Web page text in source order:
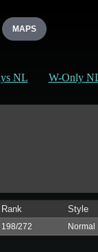
MAPS
NL W-Only
Rank Style
198/272 Normal